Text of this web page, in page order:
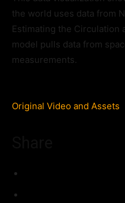
the world uses data from
Estimating the Circulation
model pulls data from
measurements.
Original Video and Assets